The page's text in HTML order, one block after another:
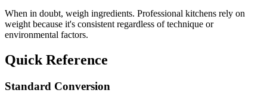
When in doubt, weigh ingredients. Professional kitchens rely on
weight because it's consistent regardless of technique or
environmental factors.
Quick Reference
Standard Conversion